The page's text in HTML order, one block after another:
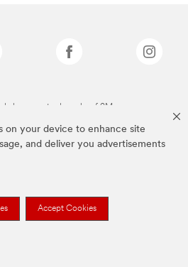
on your device to enhance site
and deliver you advertisements
Accept Cookies
above are trademarks of 3M.